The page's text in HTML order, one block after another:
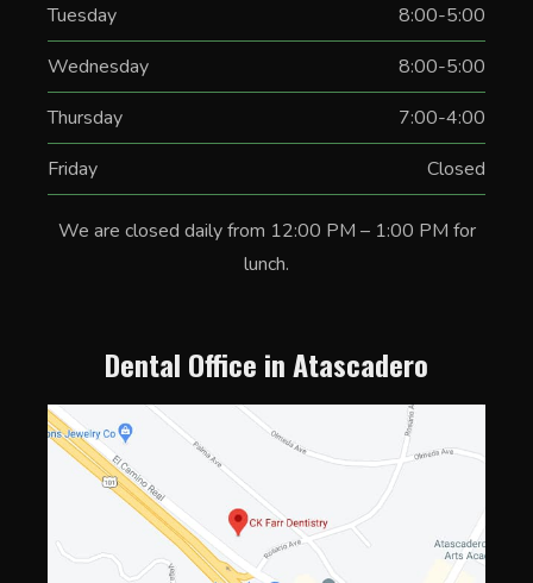
Tuesday
8:00-5:00
Wednesday
8:00-5:00
Thursday
7:00-4:00
Friday
Closed
We are closed daily from 12:00 PM – 1:00 PM for
lunch.
Dental Office in Atascadero